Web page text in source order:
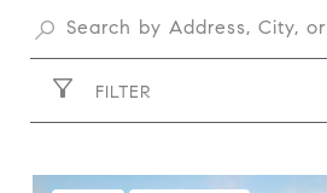
FILTER